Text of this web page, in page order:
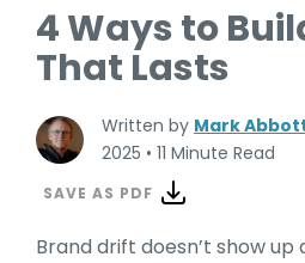
4 Ways to
That Lasts
Written by Mark
2025 • 11 Minute Read
SAVE AS PDF
Brand drift doesn’t show